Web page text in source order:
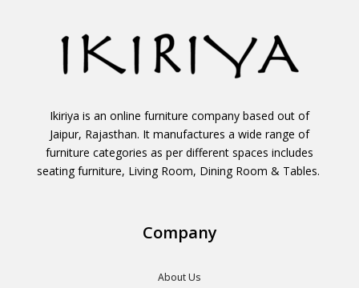
Ikiriya is an online furniture company based out of
Jaipur, Rajasthan. It manufactures a wide range of
furniture categories as per different spaces includes
seating furniture, Living Room, Dining Room & Tables.
Company
About Us